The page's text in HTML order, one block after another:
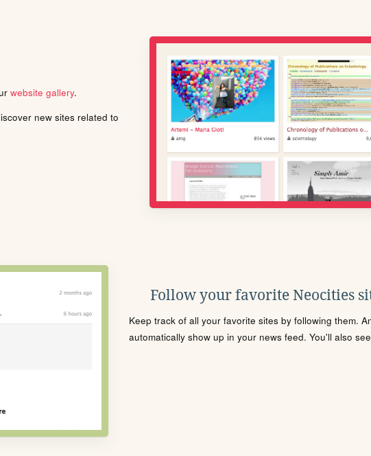
website gallery.
new sites related to
Follow your favorite Neocities
Keep track of all your favorite sites by following them.
automatically show up in your news feed. You'll also